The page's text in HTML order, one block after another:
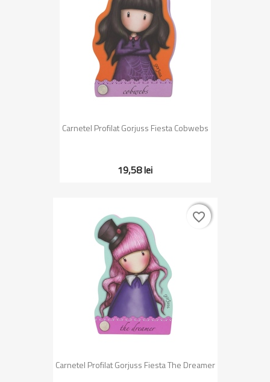
Carnetel Profilat Gorjuss Fiesta Cobwebs
19,58 lei
Carnetel Profilat Gorjuss Fiesta The Dreamer
favorite_border
favorite_border